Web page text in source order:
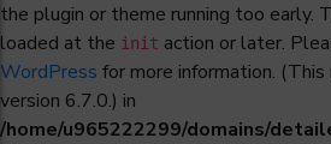
the plugin or theme running too early.
loaded at the init action or later.
WordPress for more information.
version 6.7.0.) in
/home/u965222299/domains/